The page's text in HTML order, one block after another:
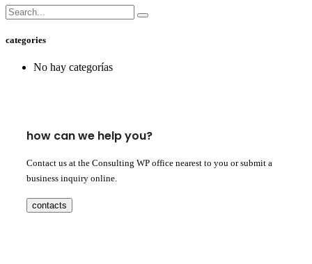
categories
No hay categorías
how can we help you?
Contact us at the Consulting WP office nearest to you or submit a
business inquiry online.
contacts